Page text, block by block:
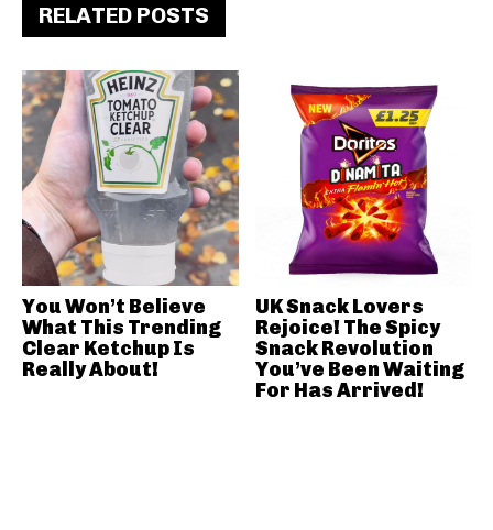
RELATED POSTS
You Won’t Believe
What This Trending
Clear Ketchup Is
Really About!
UK Snack Lovers
Rejoice! The Spicy
Snack Revolution
You’ve Been Waiting
For Has Arrived!